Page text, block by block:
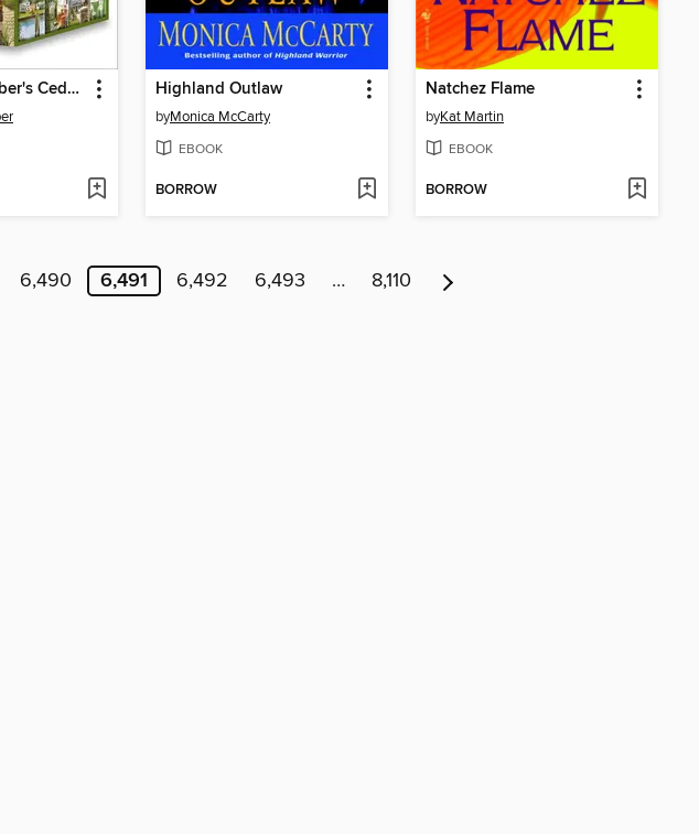
Debbie Macomber's Cedar Cove Series, Volume 1 Highland Outlaw
byMonica McCarty
EBOOK
BORROW
Natchez Flame
byKat Martin
EBOOK
BORROW
6,490 6,491 6,492 6,493 … 8,110